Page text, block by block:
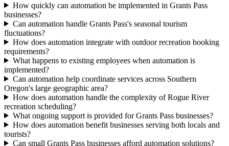
How quickly can automation be implemented in Grants Pass
businesses?
Can automation handle Grants Pass's seasonal tourism
fluctuations?
How does automation integrate with outdoor recreation booking
requirements?
What happens to existing employees when automation is
implemented?
Can automation help coordinate services across Southern
Oregon's large geographic area?
How does automation handle the complexity of Rogue River
recreation scheduling?
What ongoing support is provided for Grants Pass businesses?
How does automation benefit businesses serving both locals and
tourists?
Can small Grants Pass businesses afford automation solutions?